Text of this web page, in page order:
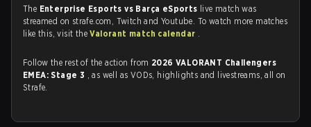
The Enterprise Esports vs Barça eSports live match was
streamed on strafe.com, Twitch and Youtube. To watch more matches
like this, visit theValorant match calendar .
Follow the rest of the action from 2026 VALORANT Challengers
EMEA: Stage 3 , as well as VODs, highlights and livestreams, all on
Strafe.